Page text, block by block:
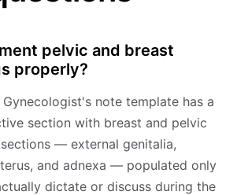
pelvic and breast
properly?
note template has a
section with breast and pelvic
— external genitalia,
and adnexa — populated only
dictate or discuss during the